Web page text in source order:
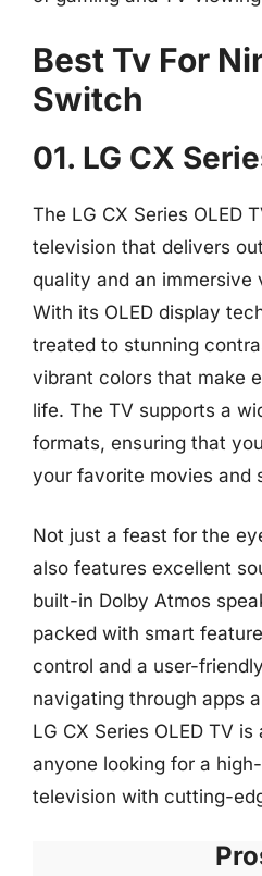
Best Tv For
Switch
01. LG CX
The LG CX Series OLED
television that delivers
quality and an immersive
With its OLED display
treated to stunning
vibrant colors that make
life. The TV supports a
formats, ensuring that
your favorite movies and
Not just a feast for the
also features excellent
built-in Dolby Atmos
packed with smart
control and a user-
navigating through apps
LG CX Series OLED TV
anyone looking for a
television with cutting-